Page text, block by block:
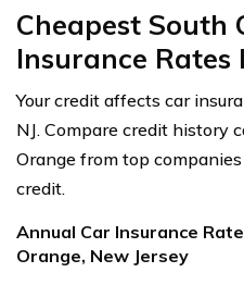
Cheapest South
Insurance Rates
Your credit affects car
NJ. Compare credit history
Orange from top
credit.
Annual Car Insurance
Orange, New Jersey